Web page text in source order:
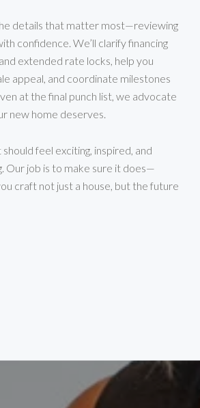
details that matter most—reviewing
confidence. We’ll clarify financing
extended rate locks, help you
appeal, and coordinate milestones
at the final punch list, we advocate
new home deserves.
feel exciting, inspired, and
Our job is to make sure it does—
craft not just a house, but the future